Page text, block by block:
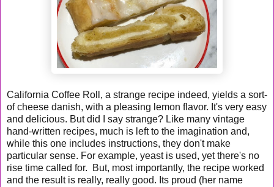
California Coffee Roll, a strange recipe indeed, yields a sort-
of cheese danish, with a pleasing lemon flavor. It's very easy
and delicious. But did I say strange? Like many vintage
hand-written recipes, much is left to the imagination and,
while this one includes instructions, they don't make
particular sense. For example, yeast is used, yet there's no
rise time called for. But, most importantly, the recipe worked
and the result is really, really good. Its proud (her name